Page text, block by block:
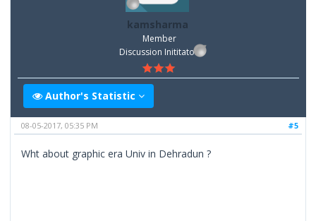
kamsharma
Member
Discussion Inititator
Author's Statistic
#5
08-05-2017, 05:35 PM
Wht about graphic era Univ in Dehradun ?